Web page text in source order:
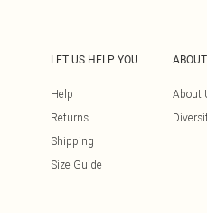
LET US HELP YOU
Help
Returns
Shipping
Size Guide
About